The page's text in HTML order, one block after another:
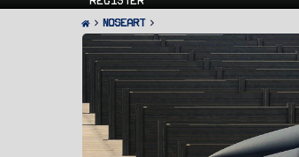
Noseart